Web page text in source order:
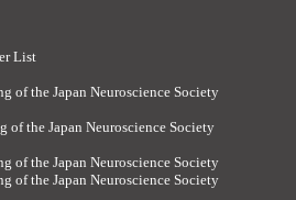
List
of the Japan Neuroscience Society
of the Japan Neuroscience Society
of the Japan Neuroscience Society
of the Japan Neuroscience Society